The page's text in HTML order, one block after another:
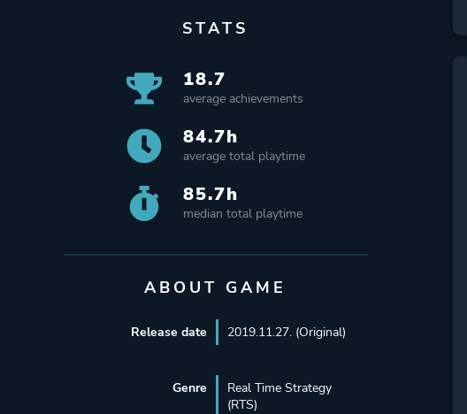
STATS
18.7
average achievements
84.7h
average total playtime
85.7h
median total playtime
ABOUT GAME
Release date 2019.11.27. (Original)
Genre
Real Time Strategy
(RTS)